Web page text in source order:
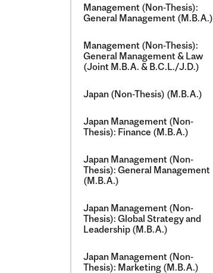
Management (Non-​Thesis):
General Management (M.B.A.)
Management (Non-​Thesis):
General Management &​ Law
(Joint M.B.A. &​ B.C.L./​J.D.)
Japan (Non-​Thesis) (M.B.A.)
Japan Management (Non-​
Thesis): Finance (M.B.A.)
Japan Management (Non-​
Thesis): General Management
(M.B.A.)
Japan Management (Non-​
Thesis): Global Strategy and
Leadership (M.B.A.)
Japan Management (Non-​
Thesis): Marketing (M.B.A.)